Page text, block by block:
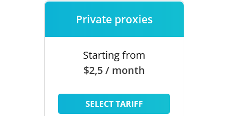
Private proxies
Starting from
$2,5 / month
SELECT TARIFF